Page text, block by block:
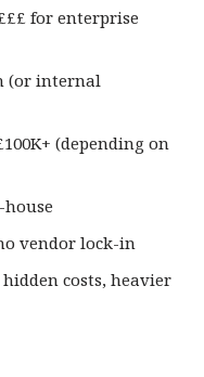
for enterprise
(or internal
(depending on
vendor lock-in
costs, heavier